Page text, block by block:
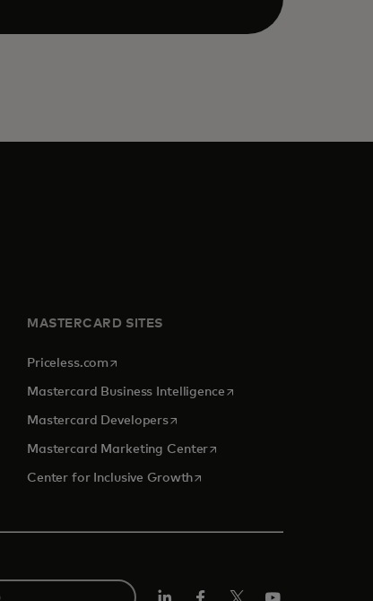
MASTERCARD SITES
Priceless.com opens in a new tab
Mastercard Business Intelligenceopens in a new tab
Mastercard Developersopens in a new tab
Mastercard Marketing Centeropens in a new tab
Center for Inclusive Growthopens in a new tab